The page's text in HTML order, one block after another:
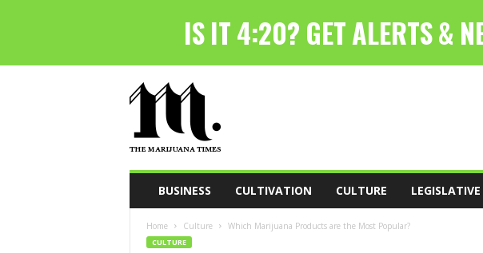
h
M
a
BUSINESS CULTIVATION CULTURE LEGISLATIVE
Home Culture Which Marijuana Products are the Most Popular?
CULTURE